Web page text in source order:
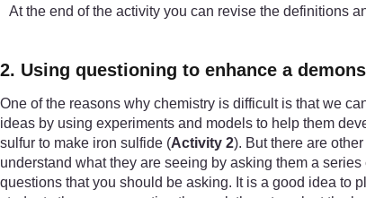
At the end of the activity you can revise the definitions
2. Using questioning to enhance a
One of the reasons why chemistry is difficult is that we
ideas by using experiments and models to help them
sulfur to make iron sulfide (Activity 2). But there are
understand what they are seeing by asking them a
questions that you should be asking. It is a good idea to